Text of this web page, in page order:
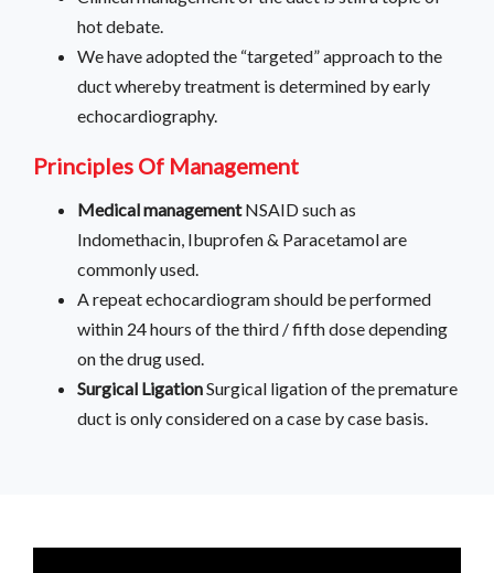
hot debate.
We have adopted the “targeted” approach to the
duct whereby treatment is determined by early
echocardiography.
Principles Of Management
Medical managementNSAID such as
Indomethacin, Ibuprofen & Paracetamol are
commonly used.
A repeat echocardiogram should be performed
within 24 hours of the third / fifth dose depending
on the drug used.
Surgical LigationSurgical ligation of the premature
duct is only considered on a case by case basis.